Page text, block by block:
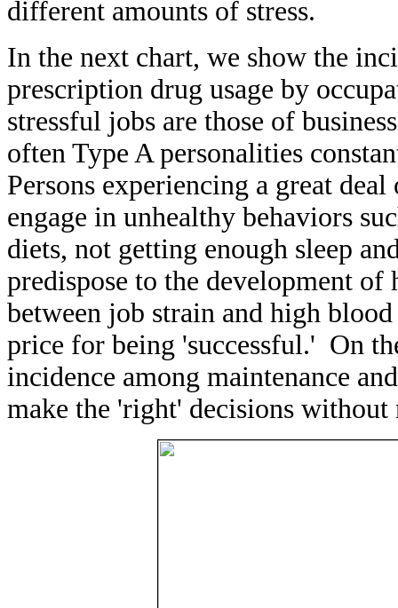
different amounts of stress.
In the next chart, we show the
prescription drug usage by
stressful jobs are those of
often Type A personalities
Persons experiencing a great
engage in unhealthy behaviors
diets, not getting enough sleep
predispose to the development
between job strain and high
price for being 'successful.' On
incidence among maintenance
make the 'right' decisions